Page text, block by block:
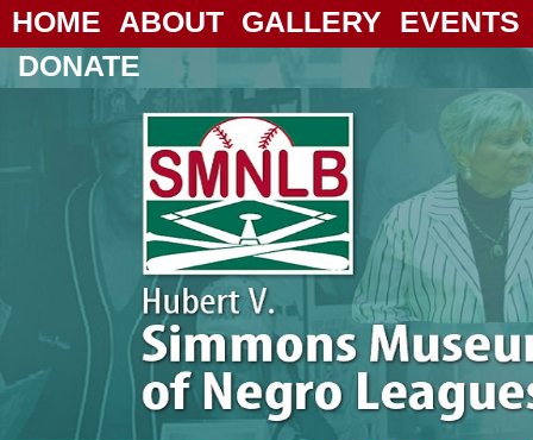
HOME ABOUT GALLERY
EVENTS
DONATE